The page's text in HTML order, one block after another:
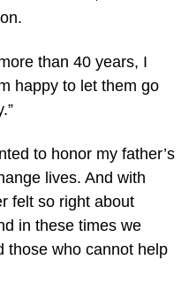
than 40 years, I
happy to let them go
to honor my father’s
lives. And with
felt so right about
in these times we
those who cannot help